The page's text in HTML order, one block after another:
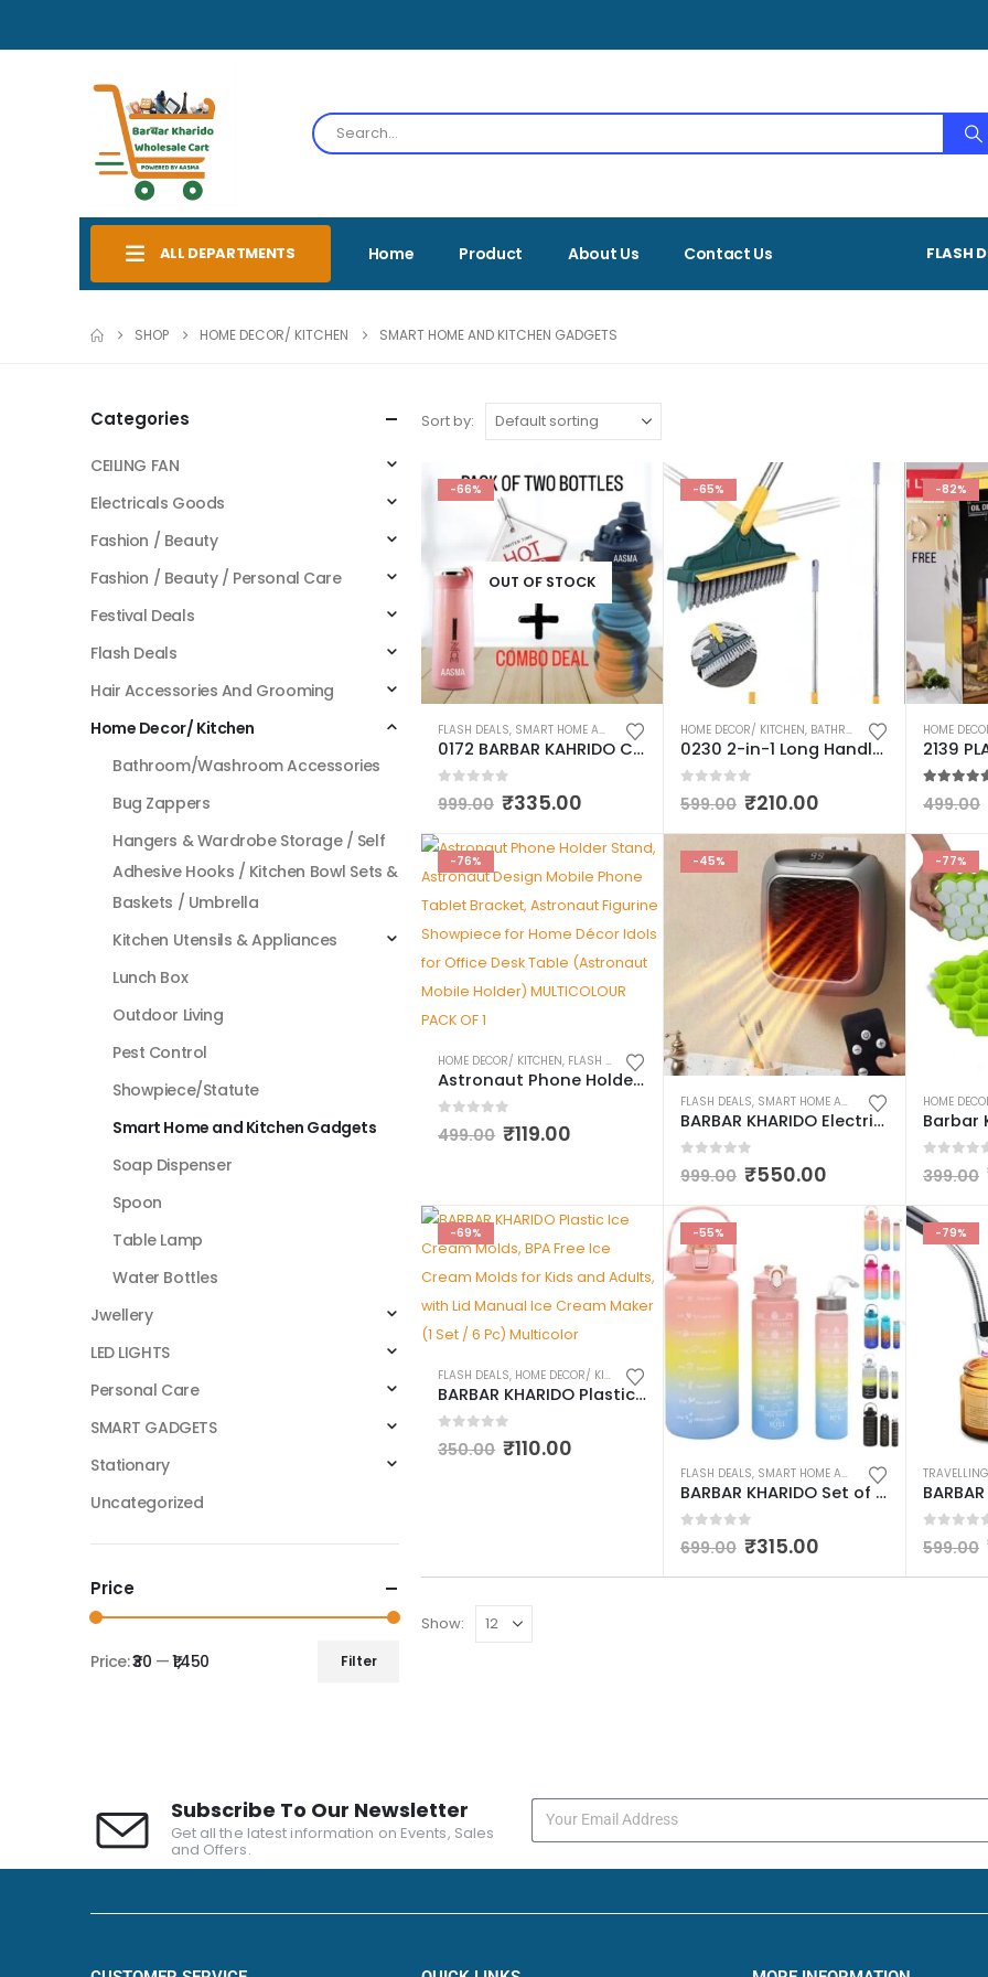
ALL DEPARTMENTS Home Product About Us Contact Us FLASH
SHOP HOME DECOR/ KITCHEN SMART HOME AND KITCHEN GADGETS
Sort by:
-66%
OUT OF STOCK
FLASH DEALS, SMART HOME AND KITCHEN GADGETS ,WATER BOTTLES
0172 BARBAR KAHRIDO COMBO SET OF 2 SHINE GLASS & SILICONE FOLDABLE WATER BOTTLE MULTICOLOUR
out of 5
999.00 ₹335.00
-65%
HOME DECOR/ KITCHEN, BATHROOM/WASHROOM ACCESSORIES
0230 2-in-1 Long Handle Wiper with Stiff Bristle Floor Brush – Versatile Cleaning Tool for Hard-to-Reach Areas and Stubborn Stains – Ideal for Home, Office, and Commercial Use.
out of 5
599.00 ₹210.00
-82%
HOME
499.00
-76%
HOME DECOR/ KITCHEN, FLASH DEALS , SHOWPIECE/STATUTE,SMART HOME AND KITCHEN GADGETS
Astronaut Phone Holder Stand, Astronaut Design Mobile Phone Tablet Bracket, Astronaut Figurine Showpiece for Home Décor Idols for Office Desk Table (Astronaut Mobile Holder) MULTICOLOUR PACK OF 1
out of 5
499.00 ₹119.00
-45%
FLASH DEALS, SMART HOME AND KITCHEN GADGETS
BARBAR KHARIDO Electric New Handy Heater Turbo Wall-Outlet 800 Watts with Temperature Control Remote| Mini Heater, Portable Heater| Mini Heater for Bedroom (Office Work Room, Bathrooms, Rooms)
out of 5
999.00 ₹550.00
-77%
HOME
out
399.00
-69%
FLASH DEALS, HOME DECOR/ KITCHEN , KITCHEN UTENSILS & APPLIANCES , SMART HOME AND KITCHEN
BARBAR KHARIDO Plastic Ice Cream Molds, BPA Free Ice Cream Molds for Kids and Adults, with Lid Manual Ice Cream Maker (1 Set / 6 Pc) Multicolor
out of 5
350.00 ₹110.00
-55%
FLASH DEALS, SMART HOME AND KITCHEN GADGETS ,
BARBAR KHARIDO Set of 3 Water Bottle 2000ML, 900ML, 300ML with Motivational Time Marker, Leakproof Durable Sipper Water bottle for office, School, gym (Assorted Color, Multicolor)
out of 5
699.00 ₹315.00
-79%
out
599.00
Show:
Categories
CEILING FAN
Electricals Goods
Fashion / Beauty
Fashion / Beauty / Personal Care
Festival Deals
Flash Deals
Hair Accessories And Grooming
Home Decor/ Kitchen
Bathroom/Washroom Accessories
Bug Zappers
Hangers & Wardrobe Storage / Self
Adhesive Hooks / Kitchen Bowl Sets &
Baskets / Umbrella
Kitchen Utensils & Appliances
Lunch Box
Outdoor Living
Pest Control
Showpiece/Statute
Smart Home and Kitchen Gadgets
Soap Dispenser
Spoon
Table Lamp
Water Bottles
Jwellery
LED LIGHTS
Personal Care
SMART GADGETS
Stationary
Uncategorized
Price
Filter
Price:₹30 —₹1,450
Subscribe To Our Newsletter
Get all the latest information on Events, Sales
and Offers.